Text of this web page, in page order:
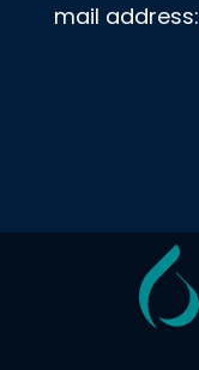
mail address: